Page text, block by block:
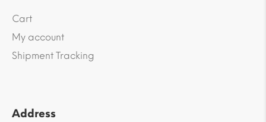
Cart
My account
Shipment Tracking
Address